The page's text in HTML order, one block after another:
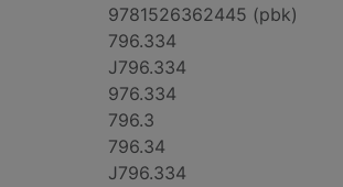
9781526362445 (pbk)
796.334
J796.334
976.334
796.3
796.34
J796.334